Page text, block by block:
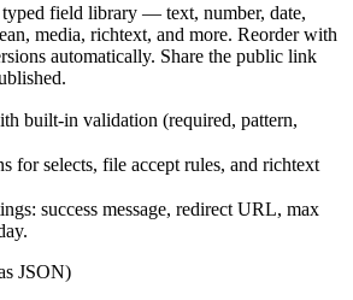
field library — text, number, date,
media, richtext, and more. Reorder with
automatically. Share the public link
built-in validation (required, pattern,
for selects, file accept rules, and richtext
success message, redirect URL, max
JSON)